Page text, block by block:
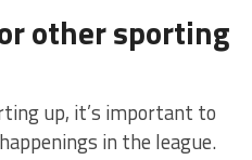
other sporting
up, it’s important to
in the league.